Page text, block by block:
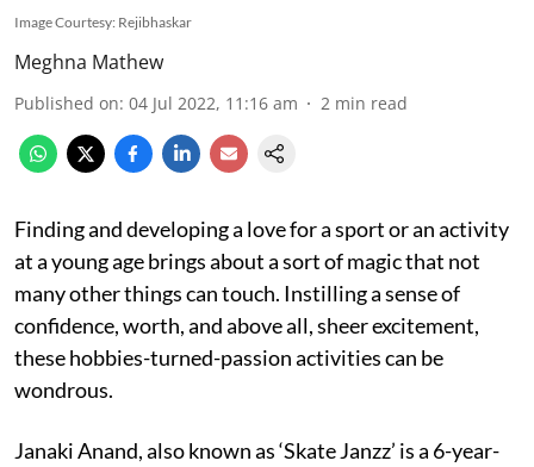
Image Courtesy: Rejibhaskar
Meghna Mathew
Published on: 04 Jul 2022, 11:16 am 2 min read
Finding and developing a love for a sport or an activity
at a young age brings about a sort of magic that not
many other things can touch. Instilling a sense of
confidence, worth, and above all, sheer excitement,
these hobbies-turned-passion activities can be
wondrous.
Janaki Anand, also known as ‘Skate Janzz’ is a 6-year-